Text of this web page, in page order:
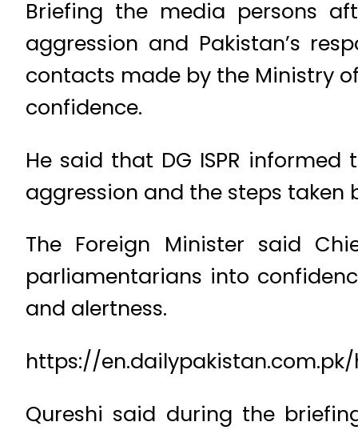
Briefing the media persons
aggression and Pakistan’s
contacts made by the Ministry
confidence.
He said that DG ISPR
aggression and the steps
The Foreign Minister said
parliamentarians into
and alertness.
https://
Qureshi said during the